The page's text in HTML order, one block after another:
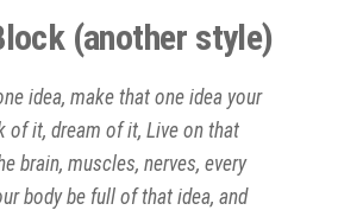
(another style)
idea, make that one idea your
of it, dream of it, Live on that
brain, muscles, nerves, every
body be full of that idea, and